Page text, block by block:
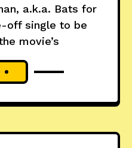
a.k.a. Bats for
off single to be
movie’s